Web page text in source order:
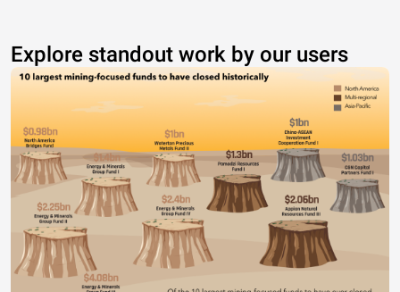
Explore standout work by our users